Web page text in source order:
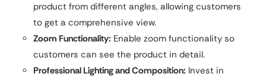
product from different angles, allowing customers
to get a comprehensive view.
Zoom Functionality: Enable zoom functionality so
customers can see the product in detail.
Professional Lighting and Composition: Invest in